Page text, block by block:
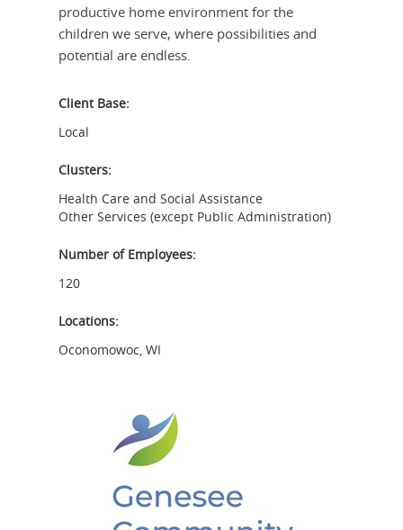
productive home environment for the
children we serve, where possibilities and
potential are endless.
Client Base:
Local
Clusters:
Health Care and Social Assistance
Other Services (except Public Administration)
Number of Employees:
120
Locations:
Oconomowoc, WI